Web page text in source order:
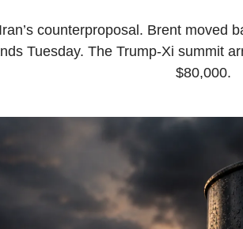
counterproposal. Brent moved
Tuesday. The Trump-Xi summit
$80,000.